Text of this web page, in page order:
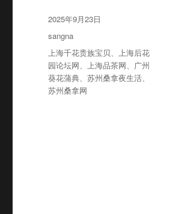
发
2025年9月23日
分
类
sangna
标
签
上海千花贵族宝贝、上海后花
园论坛网、上海品茶网、 广州
葵花蒲典、苏州桑拿夜生活、
苏州桑拿网